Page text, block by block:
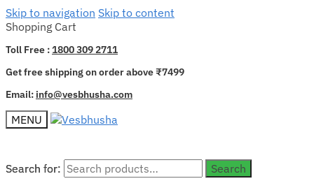
Skip to navigation Skip to content
Shopping Cart
Toll Free :1800 309 2711
Get free shipping on order above ₹7499
Email: info@vesbhusha.com
MENU
Search for:
Search
Search for:
Search